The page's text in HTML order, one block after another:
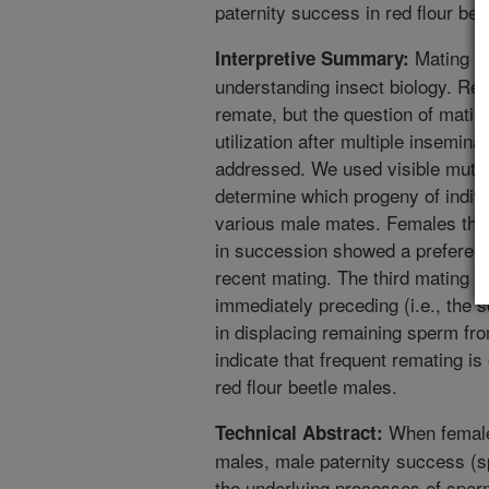
paternity success in red flour
Interpretive Summary: Mating
understanding insect biology.
remate, but the question of
utilization after multiple
addressed. We used visible
determine which progeny of
various male mates. Females
in succession showed a
recent mating. The third mating
immediately preceding (i.e., the
in displacing remaining sperm
indicate that frequent remating
red flour beetle males.
Technical Abstract: When
males, male paternity success